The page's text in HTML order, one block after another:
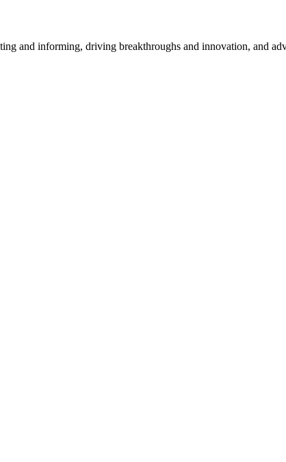
and informing, driving breakthroughs and innovation, and